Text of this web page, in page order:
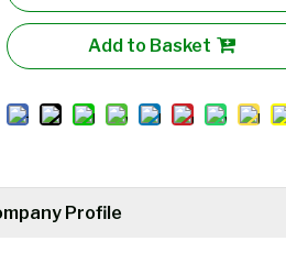
Add to Basket
Profile